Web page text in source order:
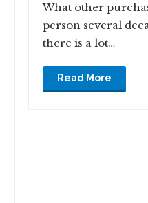
What other
person several
there is a lot…
Read More